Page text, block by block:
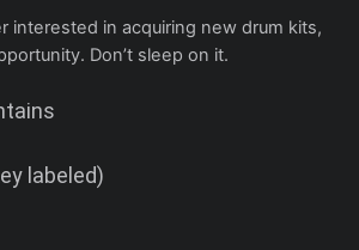
interested in acquiring new drum kits,
Don’t sleep on it.
labeled)